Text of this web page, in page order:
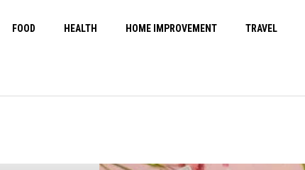
FOOD HEALTH HOME IMPROVEMENT TRAVEL